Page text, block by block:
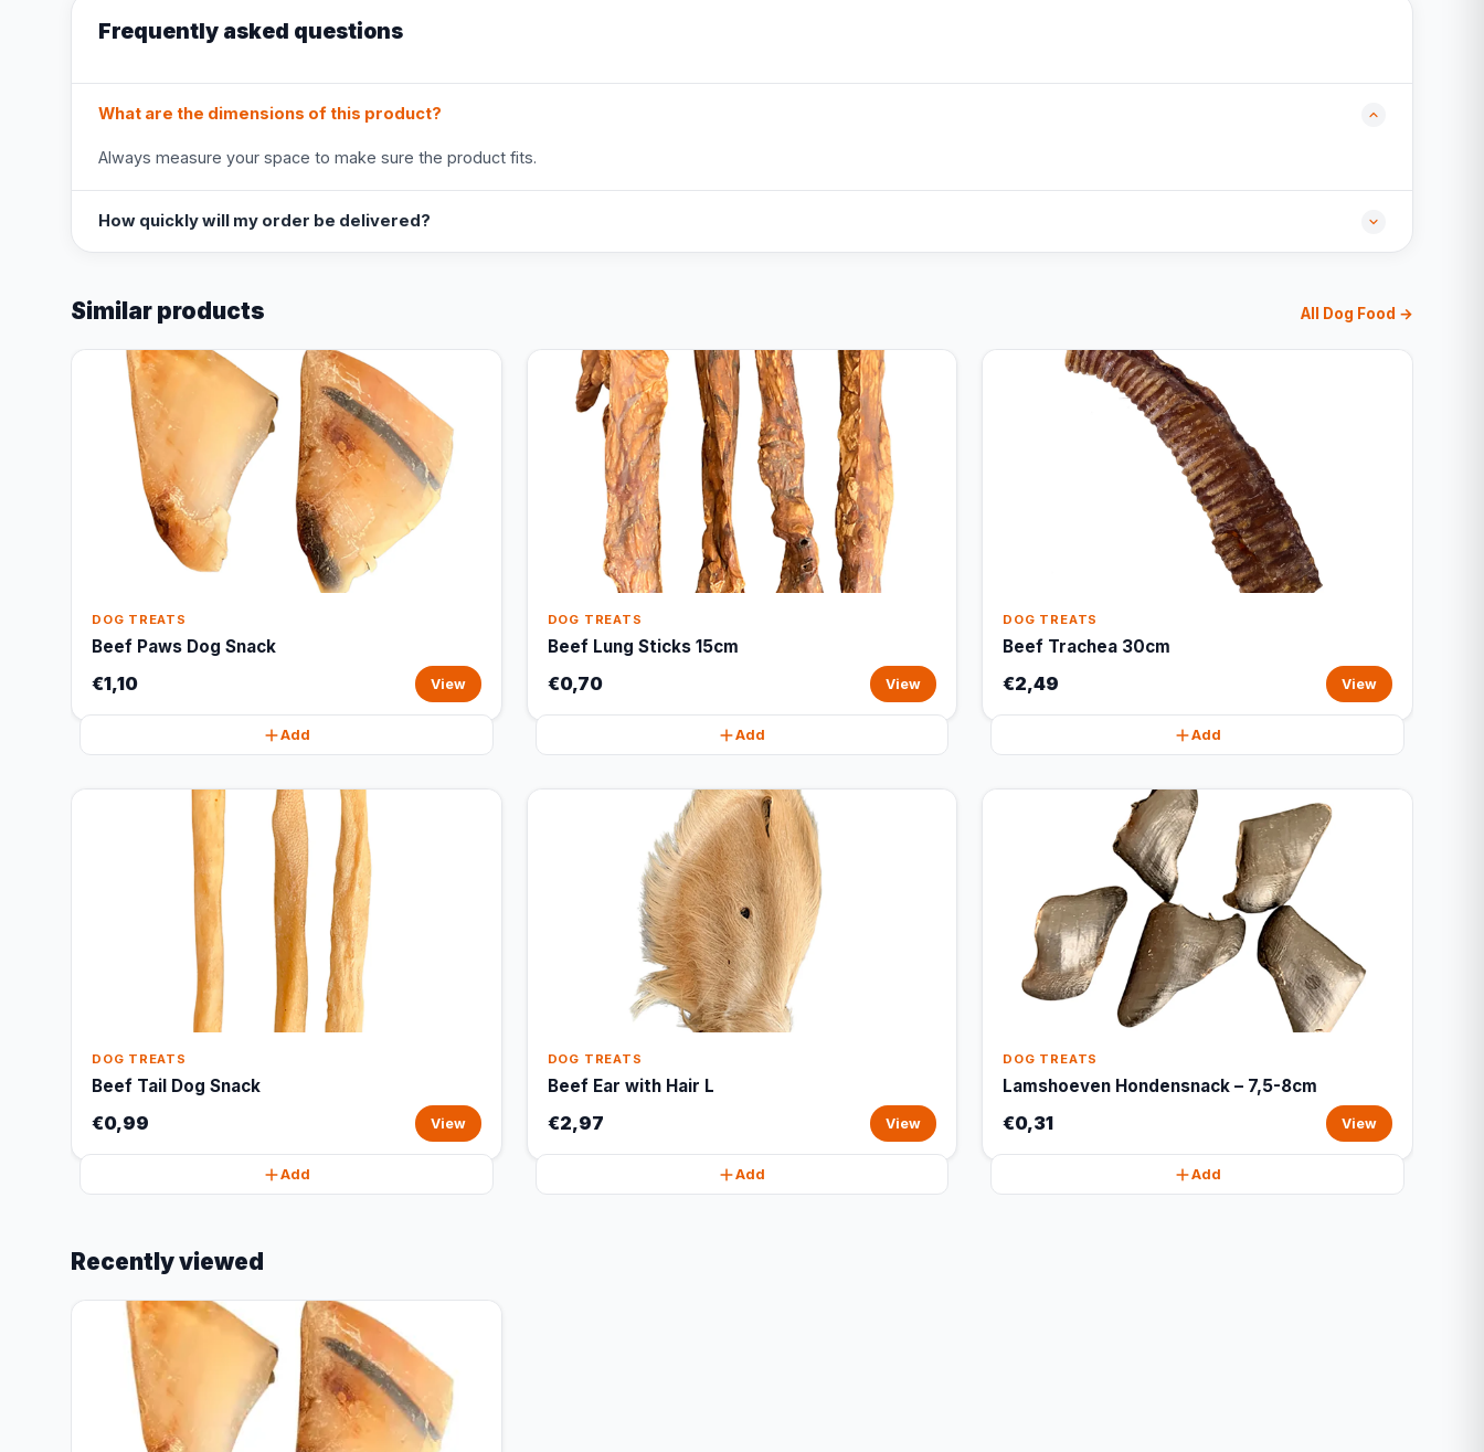
Frequently asked questions
What are the dimensions of this product?
Always measure your space to make sure the product fits.
How quickly will my order be delivered?
Similar products All Dog Food →
DOG TREATS
Beef Paws Dog Snack
€1,10 View
Add
DOG TREATS
Beef Lung Sticks 15cm
€0,70 View
Add
DOG TREATS
Beef Trachea 30cm
€2,49 View
Add
DOG TREATS
Beef Tail Dog Snack
€0,99 View
Add
DOG TREATS
Beef Ear with Hair L
€2,97 View
Add
DOG TREATS
Lamshoeven Hondensnack – 7,5-8cm
€0,31 View
Add
Recently viewed